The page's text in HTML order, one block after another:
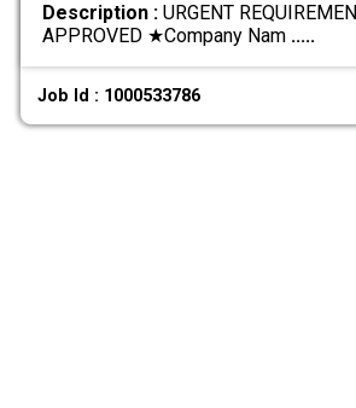
Description :URGENT
APPROVED ★ ​Company Nam .....
Job Id : 1000533786